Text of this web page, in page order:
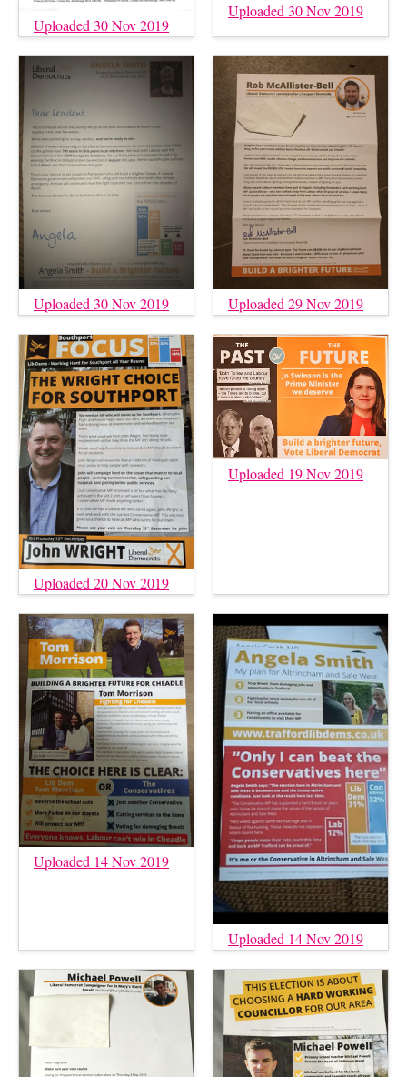
Uploaded 30 Nov 2019
Uploaded 30 Nov 2019
Uploaded 30 Nov 2019 Uploaded 29 Nov 2019
Uploaded 20 Nov 2019
Uploaded 19 Nov 2019
Uploaded 14 Nov 2019
Uploaded 14 Nov 2019